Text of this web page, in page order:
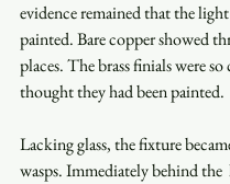
evidence remained that the light
painted. Bare copper showed
places. The brass finials were
thought they had been painted.
Lacking glass, the fixture
wasps. Immediately behind the